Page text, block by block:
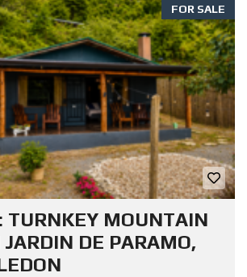
FOR SALE
TURNKEY MOUNTAIN
JARDIN DE PARAMO,